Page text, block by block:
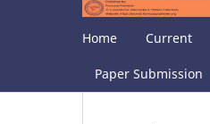
Home Current
Paper Submission